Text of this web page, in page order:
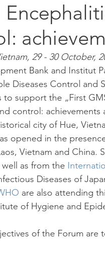
29 - 30 October,
Bank and Institut
Diseases Control and
to support the „First
control:
city of Hue,
opened in the
Vietnam and China.
well as from the
Diseases of
are also attending
of Hygiene and
of the Forum are